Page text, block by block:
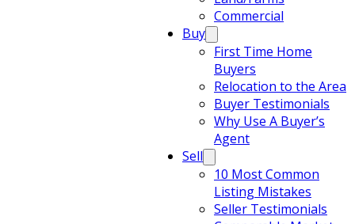
Commercial
Buy
First Time Home
Buyers
Relocation to the Area
Buyer Testimonials
Why Use A Buyer’s
Agent
Sell
10 Most Common
Listing Mistakes
Seller Testimonials